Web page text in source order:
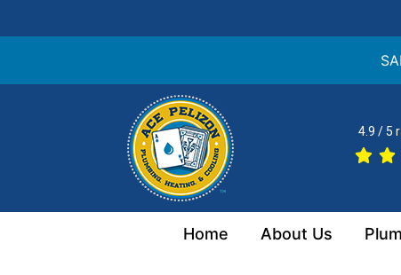
4.9 / 5
Home About Us